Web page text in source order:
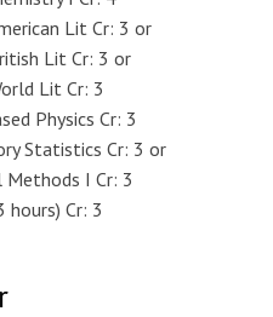
Lit Cr: 3 or
Lit Cr: 3 or
Lit Cr: 3
Physics Cr: 3
Statistics Cr: 3 or
I Cr: 3
hours) Cr: 3